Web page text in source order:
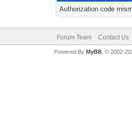
Authorization code
Forum Team Contact Us
Powered By MyBB, © 2002-